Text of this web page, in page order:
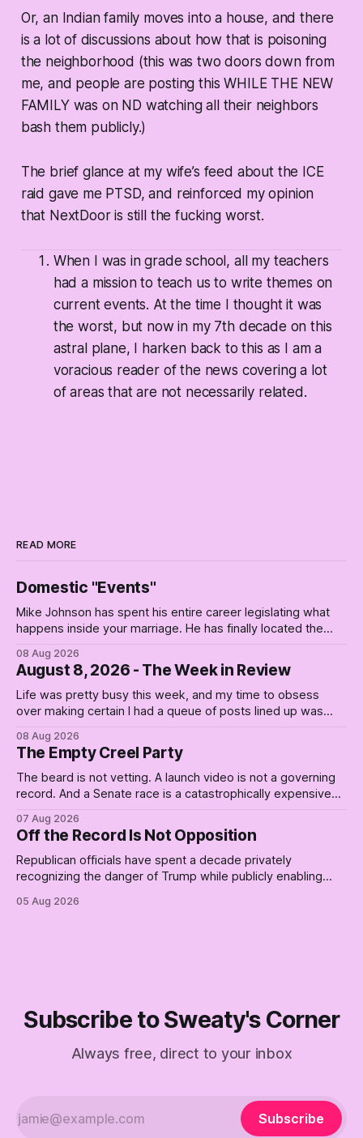
Or, an Indian family moves into a house, and there
is a lot of discussions about how that is poisoning
the neighborhood (this was two doors down from
me, and people are posting this WHILE THE NEW
FAMILY was on ND watching all their neighbors
bash them publicly.)
The brief glance at my wife’s feed about the ICE
raid gave me PTSD, and reinforced my opinion
that NextDoor is still the fucking worst.
When I was in grade school, all my teachers
had a mission to teach us to write themes on
current events. At the time I thought it was
the worst, but now in my 7th decade on this
astral plane, I harken back to this as I am a
voracious reader of the news covering a lot
of areas that are not necessarily related.
READ MORE
Domestic "Events"
Mike Johnson has spent his entire career legislating what
happens inside your marriage. He has finally located the
08 Aug 2026
August 8, 2026 - The Week in Review
Life was pretty busy this week, and my time to obsess
over making certain I had a queue of posts lined up was
covered on the Civil Rights era (the lead up to it, and the
bat-shit insanity
08 Aug 2026
The Empty Creel Party
The beard is not vetting. A launch video is not a governing
record. And a Senate race is a catastrophically expensive
Creel: stop waiting for saviors and build the fucking bench.
07 Aug 2026
Off the Record Is Not Opposition
Republican officials have spent a decade privately
recognizing the danger of Trump while publicly enabling
05 Aug 2026
Subscribe to Sweaty's Corner
Always free, direct to your inbox
Subscribe